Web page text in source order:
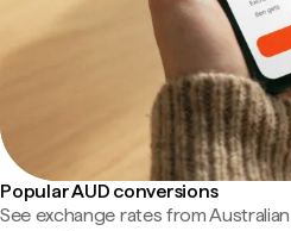
Popular AUD conversions
See exchange rates from